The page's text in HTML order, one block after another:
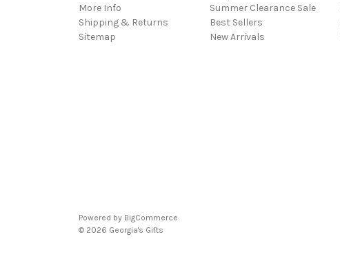
More Info
Shipping & Returns
Sitemap
Summer Clearance Sale
Best Sellers
New Arrivals
Powered by BigCommerce
© 2026 Georgia's Gifts